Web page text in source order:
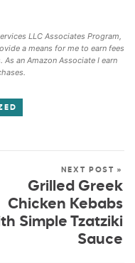
LLC Associates Program,
a means for me to earn fees
an Amazon Associate I earn
NEXT POST »
Grilled Greek
Chicken Kebabs
Simple Tzatziki
Sauce